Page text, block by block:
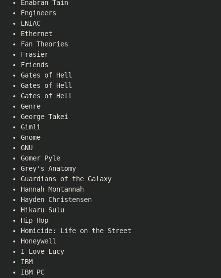
Enabran Tain
Engineers
ENIAC
Ethernet
Fan Theories
Frasier
Friends
Gates of Hell
Gates of Hell
Gates of Hell
Genre
George Takei
Gimli
Gnome
GNU
Gomer Pyle
Grey's Anatomy
Guardians of the Galaxy
Hannah Montannah
Hayden Christensen
Hikaru Sulu
Hip-Hop
Homicide: Life on the Street
Honeywell
I Love Lucy
IBM
IBM PC